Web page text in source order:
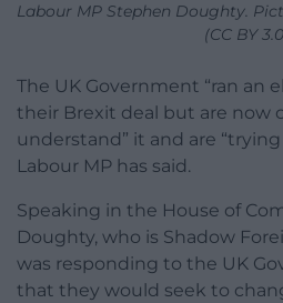
Labour MP Stephen Doughty.
(CC BY
The UK Government “ran an
their Brexit deal but are now
understand” it and are
Labour MP has said.
Speaking in the House of
Doughty, who is Shadow
was responding to the UK
that they would seek to